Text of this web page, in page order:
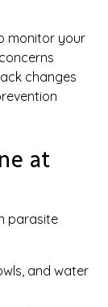
monitor your
changes
at
parasite
and water